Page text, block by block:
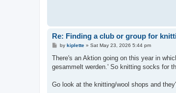
Re: Finding a club or group for
P
s
by kiplette» Sat May 23, 2026 5:44 pm
There's an Aktion going on this year in
gesammelt werden.' So knitting socks for
Go look at the knitting/wool shops and